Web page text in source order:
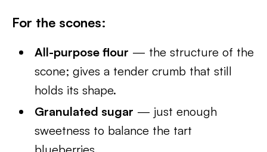
For the scones:
All-purpose flour — the structure of the
scone; gives a tender crumb that still
holds its shape.
Granulated sugar — just enough
sweetness to balance the tart